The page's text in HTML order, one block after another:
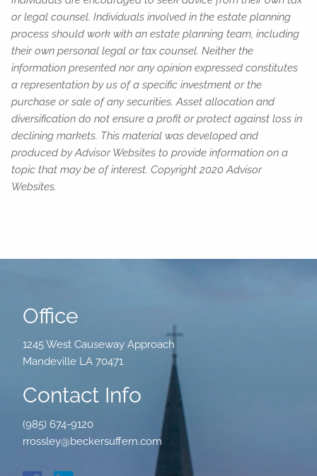
or legal counsel. Individuals involved in the estate planning
process should work with an estate planning team, including
their own personal legal or tax counsel. Neither the
information presented nor any opinion expressed constitutes
a representation by us of a specific investment or the
purchase or sale of any securities. Asset allocation and
diversification do not ensure a profit or protect against loss in
declining markets. This material was developed and
produced by Advisor Websites to provide information on a
topic that may be of interest. Copyright 2020 Advisor
Websites.
Office
1245 West Causeway Approach
Mandeville LA 70471
Contact Info
(985) 674-9120
rrossley@beckersuffern.com